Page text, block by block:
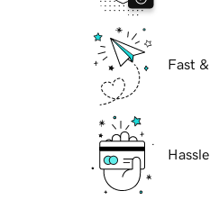
Fast